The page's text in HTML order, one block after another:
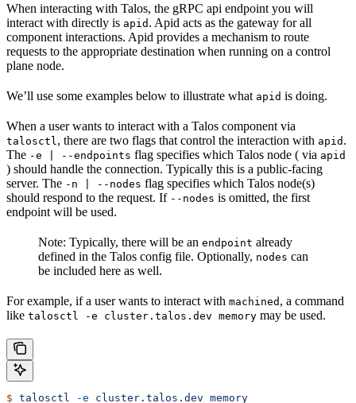
When interacting with Talos, the gRPC api endpoint you will
interact with directly is apid . Apid acts as the gateway for all
component interactions. Apid provides a mechanism to route
requests to the appropriate destination when running on a control
plane node.
We’ll use some examples below to illustrate what apid is doing.
When a user wants to interact with a Talos component via
talosctl , there are two flags that control the interaction with apid .
The -e | --endpoints flag specifies which Talos node ( via apid
) should handle the connection. Typically this is a public-facing
server. The -n | --nodes flag specifies which Talos node(s)
should respond to the request. If --nodes is omitted, the first
endpoint will be used.
Note: Typically, there will be an endpoint already
defined in the Talos config file. Optionally, nodes can
be included here as well.
For example, if a user wants to interact with machined , a command
like talosctl -e cluster.talos.dev memory may be used.
$ talosctl -e cluster.talos.dev memory